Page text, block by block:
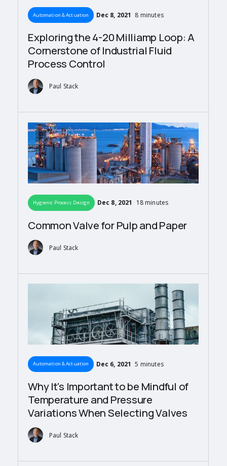
Automation & Actuation Dec 8, 2021 8 minutes
Exploring the 4-20 Milliamp Loop: A
Cornerstone of Industrial Fluid
Process Control
Paul Stack
Hygienic Process Design Dec 8, 2021 18 minutes
Common Valve for Pulp and Paper
Paul Stack
Automation & Actuation Dec 6, 2021 5 minutes
Why It's Important to be Mindful of
Temperature and Pressure
Variations When Selecting Valves
Paul Stack